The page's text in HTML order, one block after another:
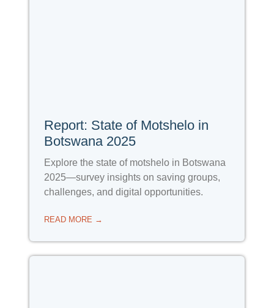
Report: State of Motshelo in
Botswana 2025
Explore the state of motshelo in Botswana
2025—survey insights on saving groups,
challenges, and digital opportunities.
READ MORE →